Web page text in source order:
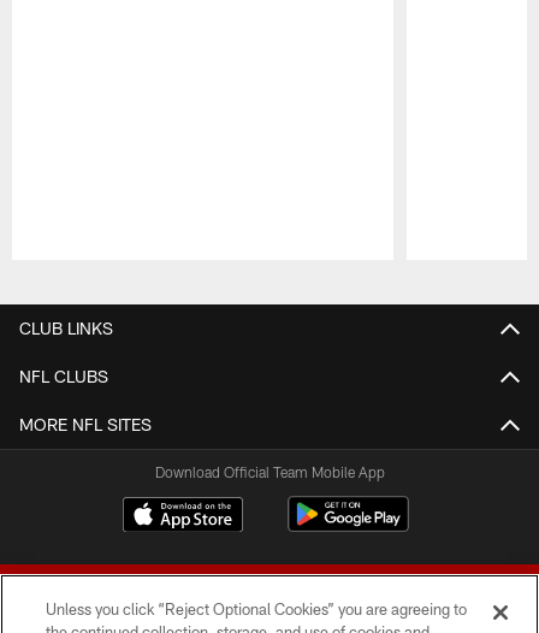
CLUB LINKS
NFL CLUBS
MORE NFL SITES
Download Official Team Mobile App
Unless you click “Reject Optional Cookies” you are agreeing to